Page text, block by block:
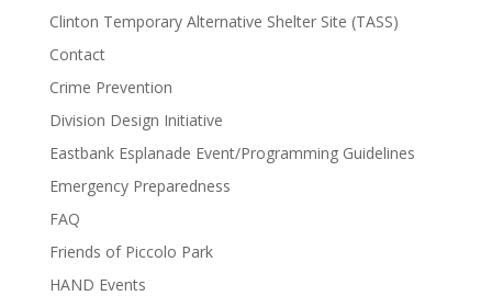
Clinton Temporary Alternative Shelter Site (TASS)
Contact
Crime Prevention
Division Design Initiative
Eastbank Esplanade Event/Programming Guidelines
Emergency Preparedness
FAQ
Friends of Piccolo Park
HAND Events